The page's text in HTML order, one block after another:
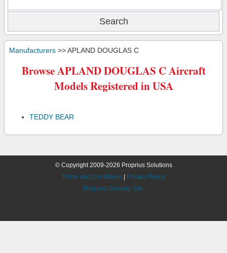
Manufacturers >> APLAND DOUGLAS C
Browse APLAND DOUGLAS C Aircraft
Models Registered in USA
TEDDY BEAR
© Copyright 2009-2026 Proprius Solutions
Terms and Conditions
Privacy Policy
Request Desktop Site